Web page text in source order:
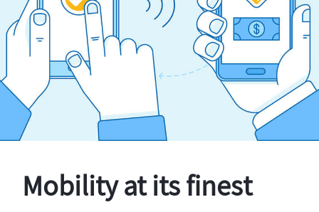
Mobility at its finest